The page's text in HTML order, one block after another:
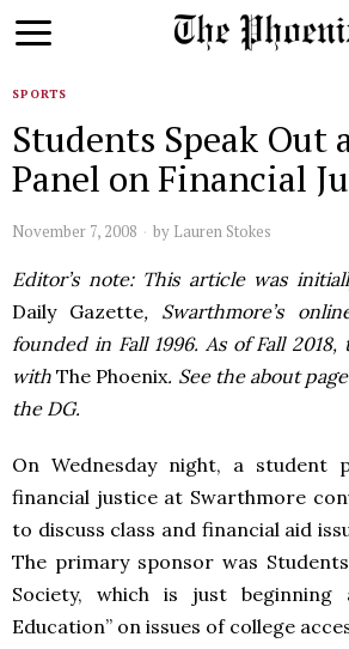
SPORTS
Students Speak Out
Panel on Financial
November 7, 2008 by Lauren Stokes
Editor’s note: This article was
Daily Gazette, Swarthmore’s
founded in Fall 1996. As of Fall
withThe Phoenix. See the about
the DG.
On Wednesday night, a student
financial justice at Swarthmore
to discuss class and financial aid
The primary sponsor was
Society, which is just beginning
Education” on issues of college